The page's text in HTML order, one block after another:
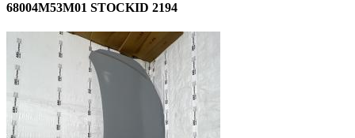
68004M53M01 STOCKID 2194